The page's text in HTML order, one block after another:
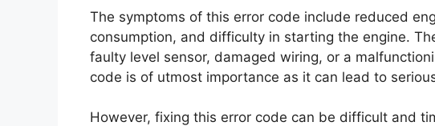
The symptoms of this error code include reduced
consumption, and difficulty in starting the engine.
faulty level sensor, damaged wiring, or a
code is of utmost importance as it can lead to
However, fixing this error code can be difficult and